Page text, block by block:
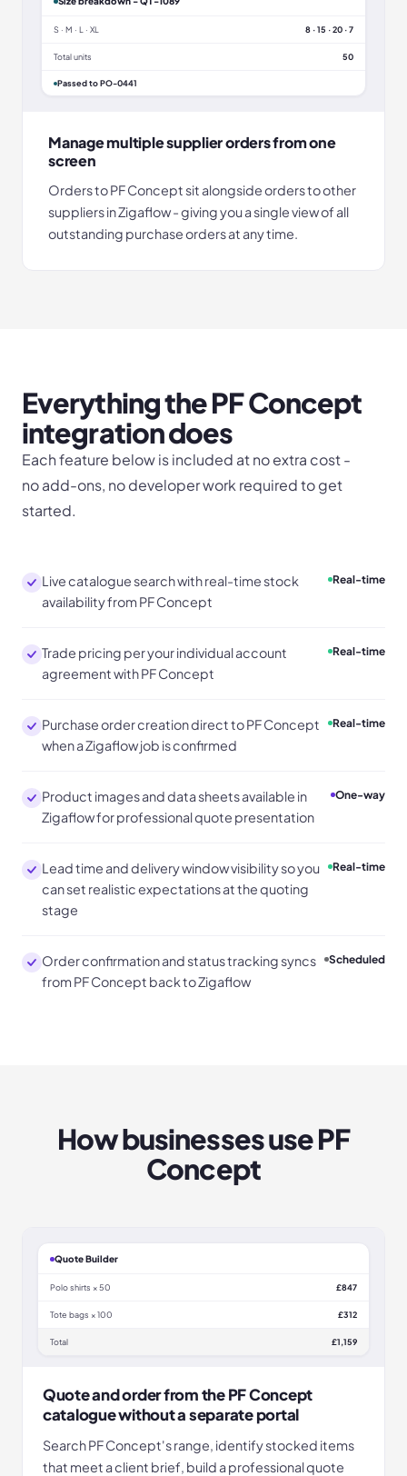
S · M · L · XL 8 · 15 · 20 · 7
Total units 50
Passed to PO-0441
Manage multiple supplier orders from one
screen
Orders to PF Concept sit alongside orders to other
suppliers in Zigaflow - giving you a single view of all
outstanding purchase orders at any time.
Everything thePF Concept
integration does
Each feature below is included at no extra cost -
no add-ons, no developer work required to get
started.
Live catalogue search with real-time stock
availability from PF Concept
Real-time
Trade pricing per your individual account
agreement with PF Concept
Real-time
Purchase order creation direct to PF Concept
when a Zigaflow job is confirmed
Real-time
Product images and data sheets available in
Zigaflow for professional quote presentation
One-way
Lead time and delivery window visibility so you
can set realistic expectations at the quoting
stage
Real-time
Order confirmation and status tracking syncs
from PF Concept back to Zigaflow
Scheduled
How businesses usePF
Concept
Quote Builder
Polo shirts × 50 £847
Tote bags × 100 £312
Total £1,159
Quote and order from the PF Concept
catalogue without a separate portal
Search PF Concept's range, identify stocked items
that meet a client brief, build a professional quote